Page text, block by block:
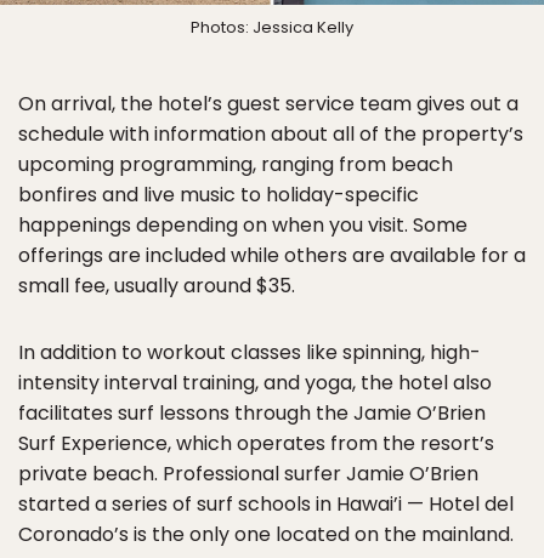
Photos: Jessica Kelly
On arrival, the hotel’s guest service team gives out a
schedule with information about all of the property’s
upcoming programming, ranging from beach
bonfires and live music to holiday-specific
happenings depending on when you visit. Some
offerings are included while others are available for a
small fee, usually around $35.
In addition to workout classes like spinning, high-
intensity interval training, and yoga, the hotel also
facilitates surf lessons through the Jamie O’Brien
Surf Experience, which operates from the resort’s
private beach. Professional surfer Jamie O’Brien
started a series of surf schools in Hawai’i — Hotel del
Coronado’s is the only one located on the mainland.